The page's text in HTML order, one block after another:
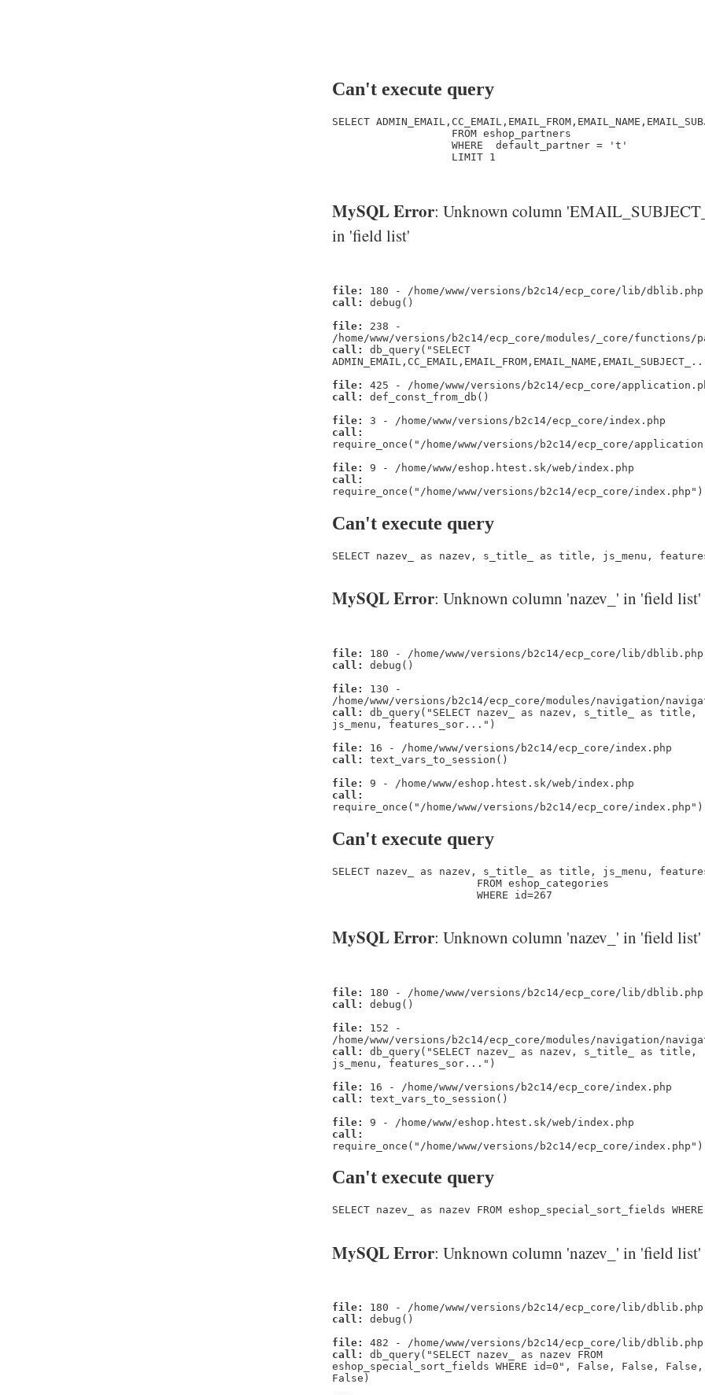
Can't execute query
SELECT
                   FROM eshop_partners
                   WHERE  default_partner = 't'
                   LIMIT 1
MySQL Error: Unknown column
in 'field list'
file:
180 - /home/www/versions/b2c14/ecp_core/lib/dblib.php
call:
debug()
file:
238 -
/home/www/versions/b2c14/ecp_core/modules/_core/functions/
call:
db_query("SELECT
file:
425 - /home/www/versions/b2c14/ecp_core/
call:
def_const_from_db()
file:
3 - /home/www/versions/b2c14/ecp_core/index.php
call:
require_once("/home/www/versions/b2c14/ecp_core/
file:
9 - /home/www/eshop.htest.sk/web/index.php
call:
require_once("/home/www/versions/b2c14/ecp_core/index.php")
Can't execute query
SELECT nazev_ as nazev, s_title_ as title, js_menu,
MySQL Error: Unknown column 'nazev_' in 'field list'
file:
180 - /home/www/versions/b2c14/ecp_core/lib/dblib.php
call:
debug()
file:
130 -
/home/www/versions/b2c14/ecp_core/modules/navigation/
call:
db_query("SELECT nazev_ as nazev, s_title_ as title,
js_menu, features_sor...")
file:
16 - /home/www/versions/b2c14/ecp_core/index.php
call:
text_vars_to_session()
file:
9 - /home/www/eshop.htest.sk/web/index.php
call:
require_once("/home/www/versions/b2c14/ecp_core/index.php")
Can't execute query
SELECT nazev_ as nazev, s_title_ as title, js_menu,
                       FROM eshop_categories
                       WHERE id=267
MySQL Error: Unknown column 'nazev_' in 'field list'
file:
180 - /home/www/versions/b2c14/ecp_core/lib/dblib.php
call:
debug()
file:
152 -
/home/www/versions/b2c14/ecp_core/modules/navigation/
call:
db_query("SELECT nazev_ as nazev, s_title_ as title,
js_menu, features_sor...")
file:
16 - /home/www/versions/b2c14/ecp_core/index.php
call:
text_vars_to_session()
file:
9 - /home/www/eshop.htest.sk/web/index.php
call:
require_once("/home/www/versions/b2c14/ecp_core/index.php")
Can't execute query
SELECT nazev_ as nazev FROM eshop_special_sort_fields
MySQL Error: Unknown column 'nazev_' in 'field list'
file:
180 - /home/www/versions/b2c14/ecp_core/lib/dblib.php
call:
debug()
file:
482 - /home/www/versions/b2c14/ecp_core/lib/dblib.php
call:
db_query("SELECT nazev_ as nazev FROM
eshop_special_sort_fields WHERE id=0", False, False, False,
False)